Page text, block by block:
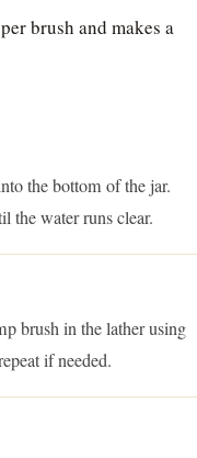
brush and makes a
the bottom of the jar.
the water runs clear.
brush in the lather using
if needed.